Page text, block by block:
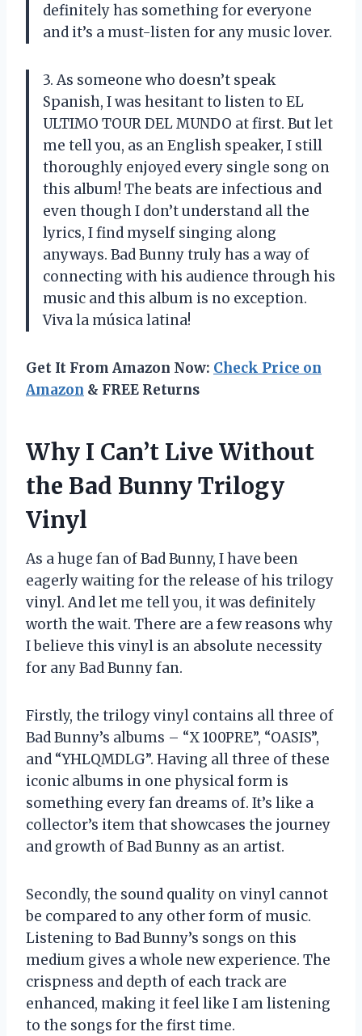
definitely has something for everyone
and it’s a must-listen for any music lover.
3. As someone who doesn’t speak
Spanish, I was hesitant to listen to EL
ULTIMO TOUR DEL MUNDO at first. But let
me tell you, as an English speaker, I still
thoroughly enjoyed every single song on
this album! The beats are infectious and
even though I don’t understand all the
lyrics, I find myself singing along
anyways. Bad Bunny truly has a way of
connecting with his audience through his
music and this album is no exception.
Viva la música latina!
Get It From Amazon Now: Check Price on
Amazon & FREE Returns
Why I Can’t Live Without
the Bad Bunny Trilogy
Vinyl
As a huge fan of Bad Bunny, I have been
eagerly waiting for the release of his trilogy
vinyl. And let me tell you, it was definitely
worth the wait. There are a few reasons why
I believe this vinyl is an absolute necessity
for any Bad Bunny fan.
Firstly, the trilogy vinyl contains all three of
Bad Bunny’s albums – “X 100PRE”, “OASIS”,
and “YHLQMDLG”. Having all three of these
iconic albums in one physical form is
something every fan dreams of. It’s like a
collector’s item that showcases the journey
and growth of Bad Bunny as an artist.
Secondly, the sound quality on vinyl cannot
be compared to any other form of music.
Listening to Bad Bunny’s songs on this
medium gives a whole new experience. The
crispness and depth of each track are
enhanced, making it feel like I am listening
to the songs for the first time.